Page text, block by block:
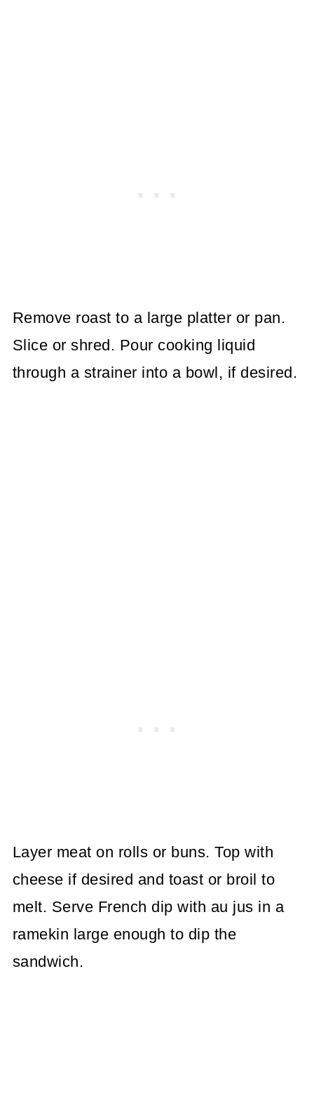
Remove roast to a large platter or pan.
Slice or shred. Pour cooking liquid
through a strainer into a bowl, if desired.
Layer meat on rolls or buns. Top with
cheese if desired and toast or broil to
melt. Serve French dip with au jus in a
ramekin large enough to dip the
sandwich.